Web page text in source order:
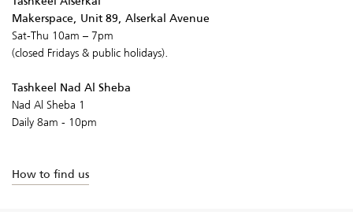
Makerspace, Unit 89, Alserkal Avenue
Sat-Thu 10am – 7pm
(closed Fridays & public holidays).
Tashkeel Nad Al Sheba
Nad Al Sheba 1
Daily 8am - 10pm
How to find us